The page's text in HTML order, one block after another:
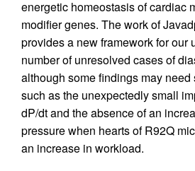
energetic homeostasis of cardiac
modifier genes. The work of
provides a new framework for our
number of unresolved cases of
although some findings may
such as the unexpectedly small
dP/dt and the absence of an
pressure when hearts of R92Q
an increase in workload.